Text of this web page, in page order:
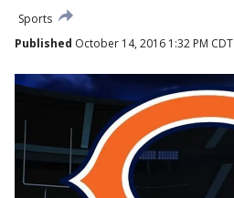
Sports
Published October 14, 2016 1:32 PM CDT